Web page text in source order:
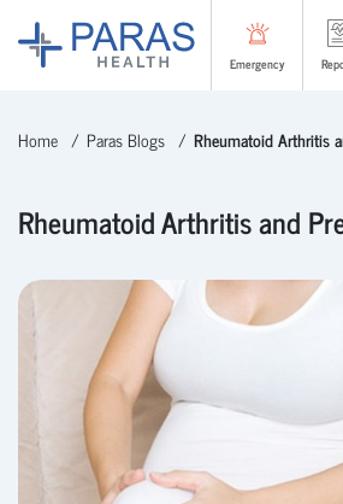
Emergency
Home Paras Blogs Rheumatoid Arthritis
Rheumatoid Arthritis and